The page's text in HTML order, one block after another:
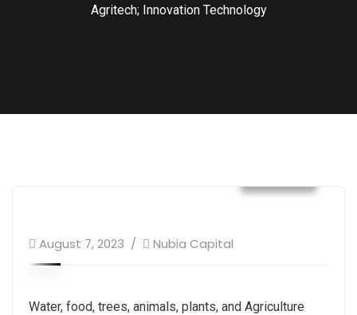
Agritech; Innovation Technology
August 7, 2023 Nubia Capital
Water, food, trees, animals, plants, and Agriculture